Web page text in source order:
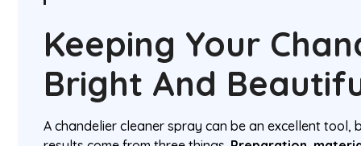
Keeping Your
Bright And
A chandelier cleaner spray can be an excellent tool,